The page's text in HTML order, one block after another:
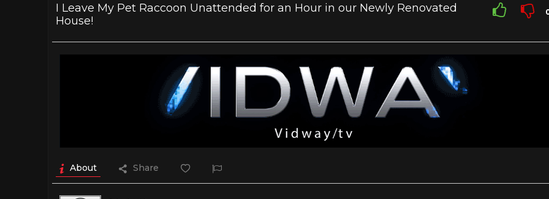
I Leave My Pet Raccoon Unattended for an Hour in our Newly Renovated
House!
About Share